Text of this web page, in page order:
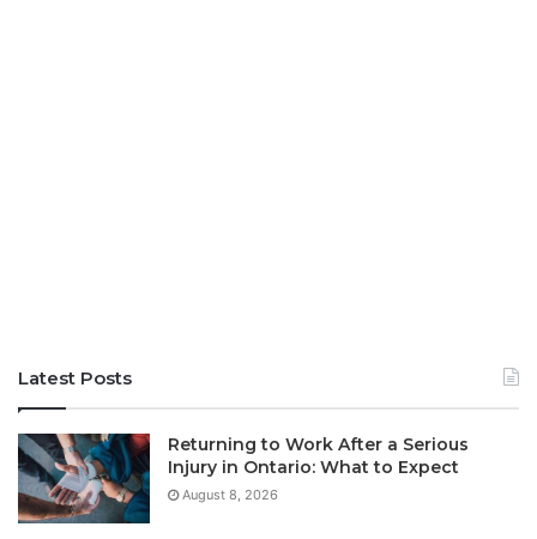
Latest Posts
Returning to Work After a Serious
Injury in Ontario: What to Expect
August 8, 2026